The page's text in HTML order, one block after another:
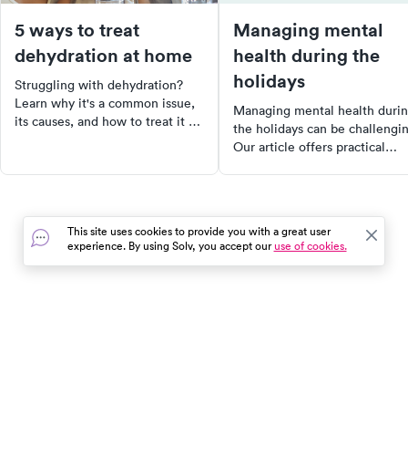
5 ways to treat
dehydration at home
Struggling with dehydration?
Learn why it's a common issue,
its causes, and how to treat it at
you need daily, and tips for
when to see a doctor for severe
dehydration.
Managing mental
health during the
holidays
Managing mental health
the holidays can be
Our article offers practical
Discover how to set
practice self-care, and seek
professional support when
This site uses cookies to provide you with a great user
experience. By using Solv, you accept ouruse of cookies.